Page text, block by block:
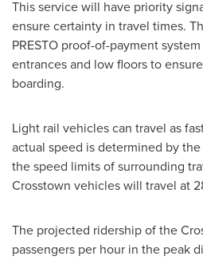
This service will have priority
ensure certainty in travel times.
PRESTO proof-of-payment
entrances and low floors to
boarding.
Light rail vehicles can travel as
actual speed is determined by
the speed limits of surrounding
Crosstown vehicles will travel at
The projected ridership of the
passengers per hour in the peak